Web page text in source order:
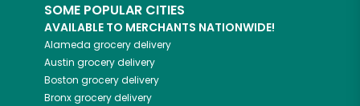
SOME POPULAR CITIES
AVAILABLE TO MERCHANTS NATIONWIDE!
Alameda grocery delivery
Austin grocery delivery
Boston grocery delivery
Bronxgrocery delivery